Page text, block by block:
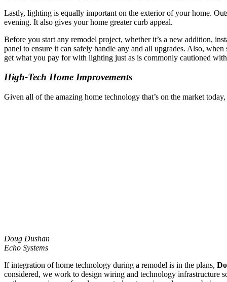
Lastly, lighting is equally important on the exterior of your home.
evening. It also gives your home greater curb appeal.
Before you start any remodel project, whether it’s a new addition,
panel to ensure it can safely handle any and all upgrades. Also,
get what you pay for with lighting just as is commonly cautioned
High-Tech Home Improvements
Given all of the amazing home technology that’s on the market
Doug Dushan
Echo Systems
If integration of home technology during a remodel is in the plans,
considered, we work to design wiring and technology infrastructure